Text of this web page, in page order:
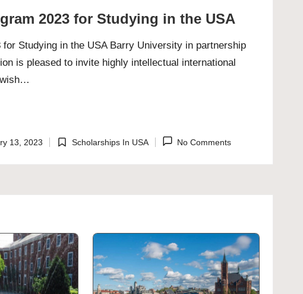
2023 for Studying in the USA
Studying in the USA Barry University in partnership
is pleased to invite highly intellectual international
13, 2023
Posted
in
Scholarships In USA No Comments